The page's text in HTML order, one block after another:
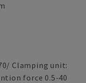
Clamping unit:
force 0.5-40